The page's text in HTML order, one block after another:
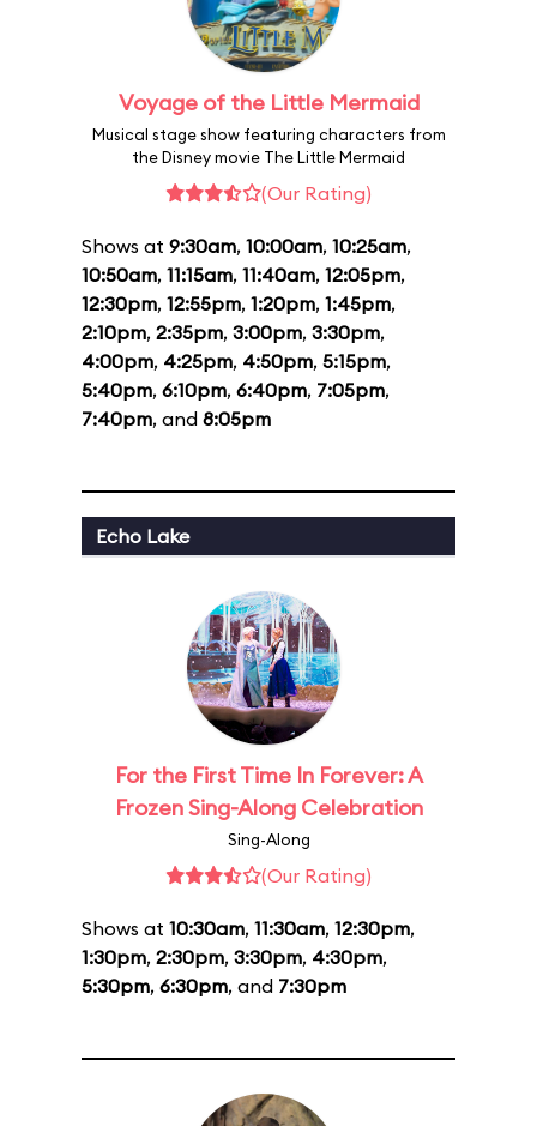
Voyage of the Little Mermaid
Musical stage show featuring characters from
the Disney movie The Little Mermaid
(Our Rating)
Shows at 9:30am, 10:00am, 10:25am,
10:50am, 11:15am, 11:40am, 12:05pm,
12:30pm, 12:55pm, 1:20pm, 1:45pm,
2:10pm, 2:35pm, 3:00pm, 3:30pm,
4:00pm, 4:25pm, 4:50pm, 5:15pm,
5:40pm, 6:10pm, 6:40pm, 7:05pm,
7:40pm, and 8:05pm
Echo Lake
For the First Time In Forever: A
Frozen Sing-Along Celebration
Sing-Along
(Our Rating)
Shows at 10:30am, 11:30am, 12:30pm,
1:30pm, 2:30pm, 3:30pm, 4:30pm,
5:30pm, 6:30pm, and 7:30pm